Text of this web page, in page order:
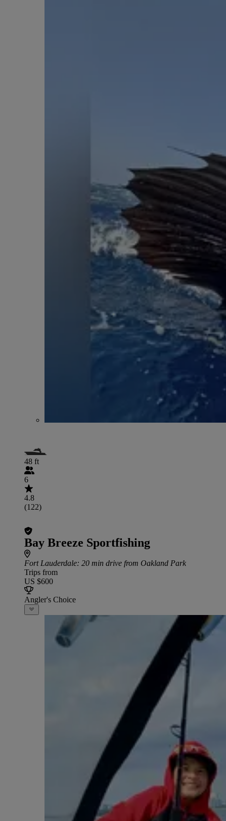
48 ft
6
4.8
(122)
Bay Breeze Sportfishing
Fort Lauderdale: 20 min drive from Oakland Park
Trips from
US $600
Angler's Choice